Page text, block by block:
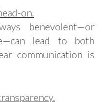
on.
benevolent—or
lead to both
communication is